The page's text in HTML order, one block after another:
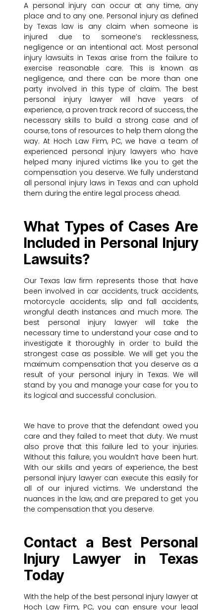
A personal injury can occur at any time, any
place and to any one. Personal injury as defined
by Texas law is any claim when someone is
injured due to someone’s recklessness,
negligence or an intentional act. Most personal
injury lawsuits in Texas arise from the failure to
exercise reasonable care. This is known as
negligence, and there can be more than one
party involved in this type of claim. The best
personal injury lawyer will have years of
experience, a proven track record of success, the
necessary skills to build a strong case and of
course, tons of resources to help them along the
way. At Hoch Law Firm, PC, we have a team of
experienced personal injury lawyers who have
helped many injured victims like you to get the
compensation you deserve. We fully understand
all personal injury laws in Texas and can uphold
them during the entire legal process ahead.
What Types of Cases Are
Included in Personal Injury
Lawsuits?
Our Texas law firm represents those that have
been involved in car accidents, truck accidents,
motorcycle accidents, slip and fall accidents,
wrongful death instances and much more. The
best personal injury lawyer will take the
necessary time to understand your case and to
investigate it thoroughly in order to build the
strongest case as possible. We will get you the
maximum compensation that you deserve as a
result of your personal injury in Texas. We will
stand by you and manage your case for you to
its logical and successful conclusion.
We have to prove that the defendant owed you
care and they failed to meet that duty. We must
also prove that this failure led to your injuries.
Without this failure, you wouldn’t have been hurt.
With our skills and years of experience, the best
personal injury lawyer can execute this easily for
all of our injured victims. We understand the
nuances in the law, and are prepared to get you
the compensation that you deserve.
Contact a Best Personal
Injury Lawyer in Texas
Today
With the help of the best personal injury lawyer at
Hoch Law Firm, PC, you can ensure your legal